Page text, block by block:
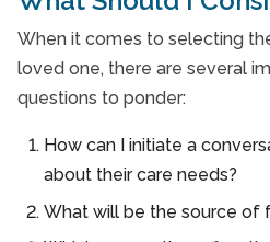
When it comes to selecting
loved one, there are several
questions to ponder:
How can I initiate a
about their care needs?
What will be the source of